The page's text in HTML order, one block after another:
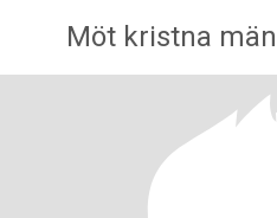
Möt kristna